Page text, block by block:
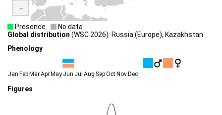
-
Presence
No data
Global distribution (WSC 2026): Russia (Europe), Kazakhstan
Phenology
Jan FebMarAprMay Jun Jul Aug SepOctNovDec
Figures